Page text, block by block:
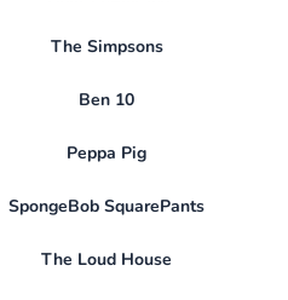
The Simpsons
Ben 10
Peppa Pig
SpongeBob SquarePants
The Loud House